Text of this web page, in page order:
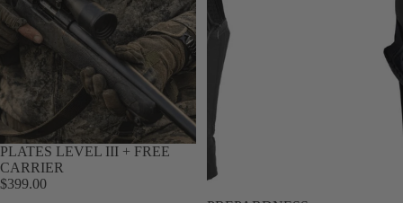
PLATES LEVEL III + FREE
CARRIER
$399.00